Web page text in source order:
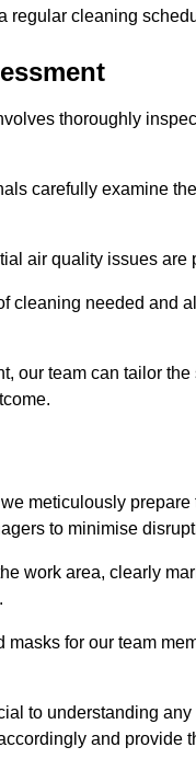
regular cleaning
thoroughly
carefully examine
air quality issues are
cleaning needed and
our team can tailor
meticulously
to minimise
work area, clearly
for our team
to understanding
and provide